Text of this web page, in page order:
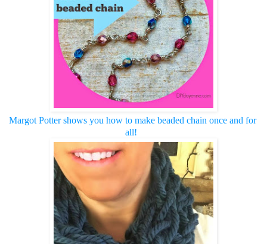
Margot Potter shows you how to make beaded chain once and for
all!